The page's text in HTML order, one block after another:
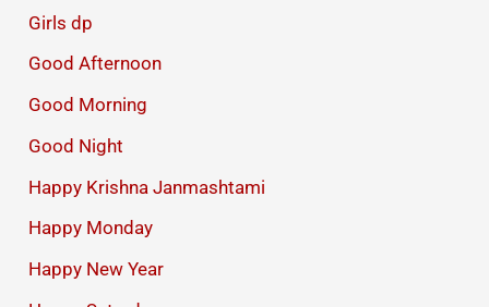
Girls dp
Good Afternoon
Good Morning
Good Night
Happy Krishna Janmashtami
Happy Monday
Happy New Year